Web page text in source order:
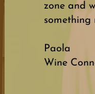
zone and
something
Paola
Wine